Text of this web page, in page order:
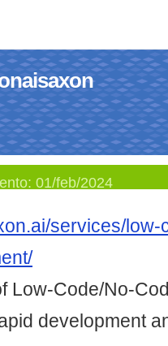
01/feb/2024
services/
Low-Code/No-
development